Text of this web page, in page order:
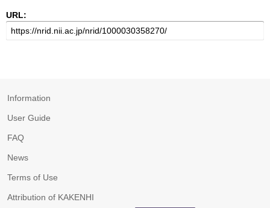
URL:
Information
User Guide
FAQ
News
Terms of Use
Attribution of KAKENHI